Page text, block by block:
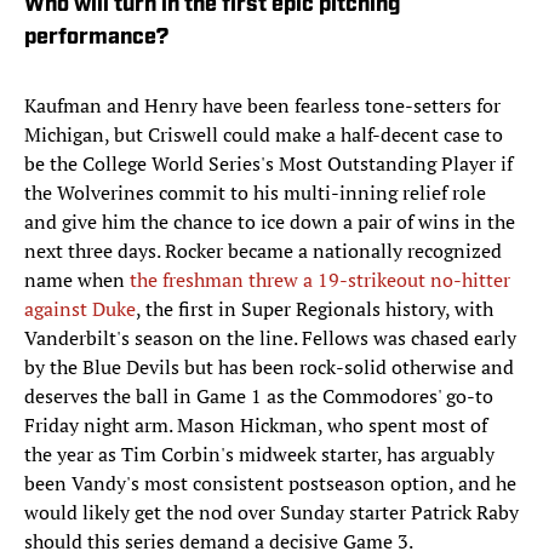
Who will turn in the first epic pitching
performance?
Kaufman and Henry have been fearless tone-setters for
Michigan, but Criswell could make a half-decent case to
be the College World Series's Most Outstanding Player if
the Wolverines commit to his multi-inning relief role
and give him the chance to ice down a pair of wins in the
next three days. Rocker became a nationally recognized
name whenthe freshman threw a 19-strikeout no-hitter
against Duke, the first in Super Regionals history, with
Vanderbilt's season on the line. Fellows was chased early
by the Blue Devils but has been rock-solid otherwise and
deserves the ball in Game 1 as the Commodores' go-to
Friday night arm. Mason Hickman, who spent most of
the year as Tim Corbin's midweek starter, has arguably
been Vandy's most consistent postseason option, and he
would likely get the nod over Sunday starter Patrick Raby
should this series demand a decisive Game 3.